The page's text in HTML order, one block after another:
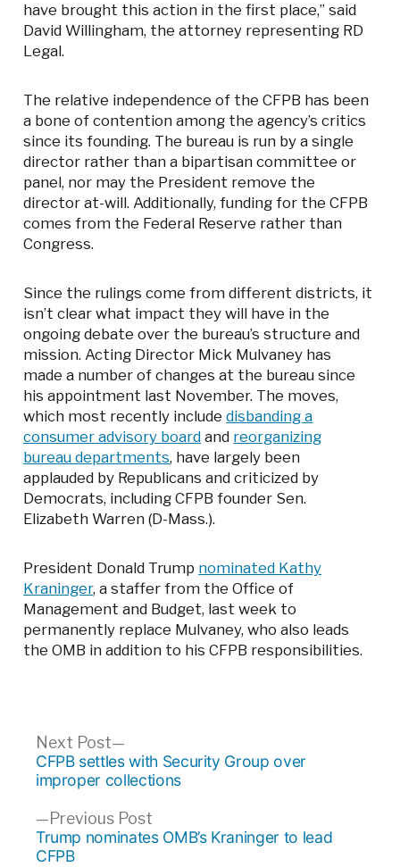
have brought this action in the first place,” said
David Willingham, the attorney representing RD
Legal.
The relative independence of the CFPB has been
a bone of contention among the agency’s critics
since its founding. The bureau is run by a single
director rather than a bipartisan committee or
panel, nor may the President remove the
director at-will. Additionally, funding for the CFPB
comes from the Federal Reserve rather than
Congress.
Since the rulings come from different districts, it
isn’t clear what impact they will have in the
ongoing debate over the bureau’s structure and
mission. Acting Director Mick Mulvaney has
made a number of changes at the bureau since
his appointment last November. The moves,
which most recently includedisbanding a
consumer advisory board and reorganizing
bureau departments, have largely been
applauded by Republicans and criticized by
Democrats, including CFPB founder Sen.
Elizabeth Warren (D-Mass.).
President Donald Trump nominated Kathy
Kraninger, a staffer from the Office of
Management and Budget, last week to
permanently replace Mulvaney, who also leads
the OMB in addition to his CFPB responsibilities.
Post
navigation
Previous PostPrevious
post:
Trump nominates OMB’s Kraninger to lead
CFPB
Next Post
Next
post:
CFPB settles with Security Group over
improper collections